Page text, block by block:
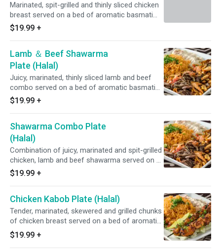
Marinated, spit-grilled and thinly sliced chicken
breast served on a bed of aromatic basmati
rice with tzatziki and a fresh lettuce, tomato,
cucumber and onion salad.
$19.99 +
Lamb ＆ Beef Shawarma
Plate (Halal)
Juicy, marinated, thinly sliced lamb and beef
combo served on a bed of aromatic basmati
rice with tzatziki and a fresh lettuce, tomato,
cucumber and onion salad.
$19.99 +
Shawarma Combo Plate
(Halal)
Combination of juicy, marinated and spit-grilled
chicken, lamb and beef shawarma served on a
bed of aromatic basmati rice with tzatziki and
a fresh lettuce, tomato, cucumber and onion
$19.99 +
Chicken Kabob Plate (Halal)
Tender, marinated, skewered and grilled chunks
of chicken breast served on a bed of aromatic
basmati rice with tzatziki and a fresh lettuce,
tomato, cucumber and onion salad.
$19.99 +